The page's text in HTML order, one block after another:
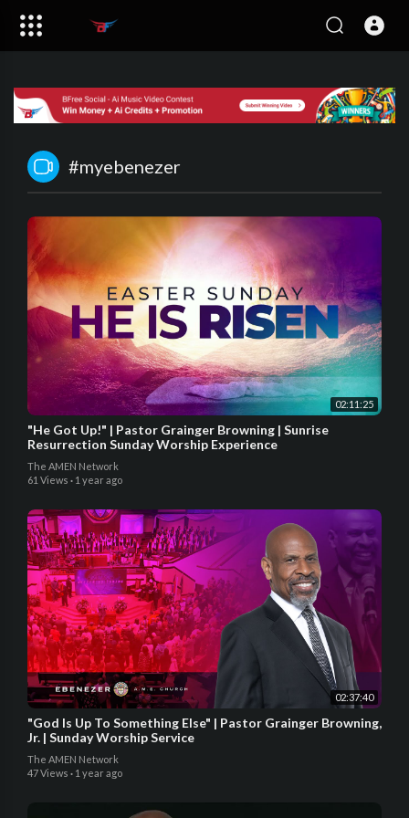
#myebenezer
02:11:25
"He Got Up!" | Pastor Grainger Browning | Sunrise
Resurrection Sunday Worship Experience
The AMEN Network
61 Views · 1 year ago
02:37:40
"God Is Up To Something Else" | Pastor Grainger Browning,
Jr. | Sunday Worship Service
The AMEN Network
47 Views · 1 year ago